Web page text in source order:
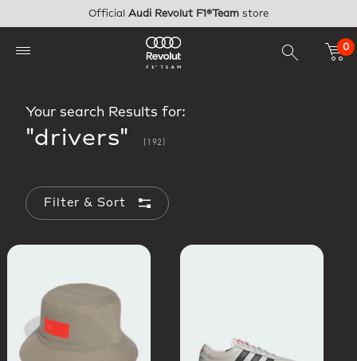
Official Audi Revolut F1®Team store
0
Your search Results for:
"drivers" (192)
Filter & Sort